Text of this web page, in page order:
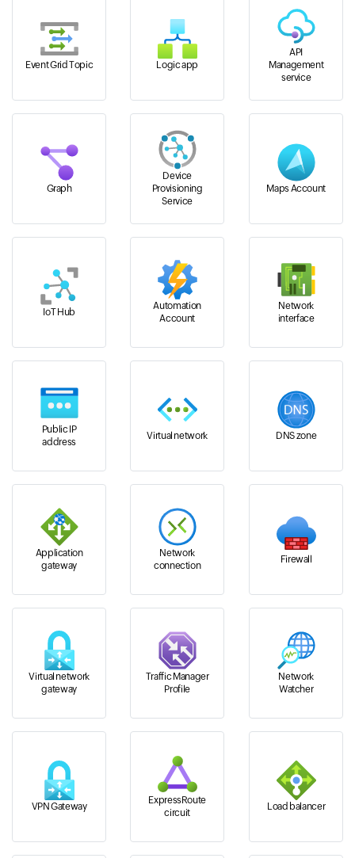
Event Grid Topic Logic app
API
Management
service
Graph
Device
Provisioning
Service
Maps Account
IoT Hub
Automation
Account
Network
interface
Public IP
address
Virtual network DNS zone
Application
gateway
Network
connection
Firewall
Virtual network
gateway
Traffic Manager
Profile
Network
Watcher
VPN Gateway
ExpressRoute
circuit
Load balancer